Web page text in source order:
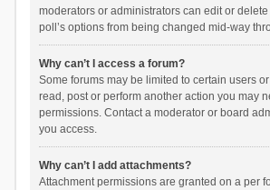
moderators or administrators can edit or
poll’s options from being changed mid-way
Why can’t I access a forum?
Some forums may be limited to certain users
read, post or perform another action you may
permissions. Contact a moderator or board
you access.
Why can’t I add attachments?
Attachment permissions are granted on a per